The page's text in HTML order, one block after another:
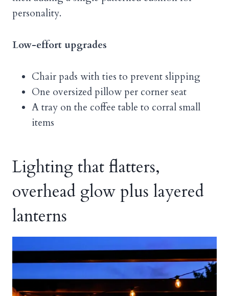
personality.
Low-effort upgrades
Chair pads with ties to prevent slipping
One oversized pillow per corner seat
A tray on the coffee table to corral small
items
Lighting that flatters,
overhead glow plus layered
lanterns